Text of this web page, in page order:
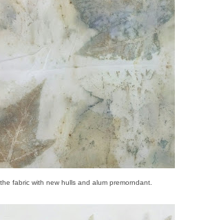
fabric with new hulls and alum premorndant.